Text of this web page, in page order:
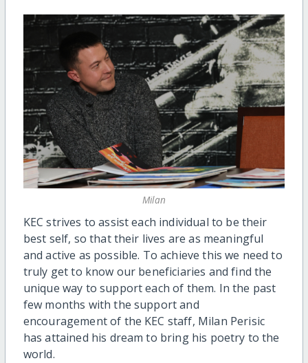
Milan
KEC strives to assist each individual to be their
best self, so that their lives are as meaningful
and active as possible. To achieve this we need to
truly get to know our beneficiaries and find the
unique way to support each of them. In the past
few months with the support and
encouragement of the KEC staff, Milan Perisic
has attained his dream to bring his poetry to the
world.